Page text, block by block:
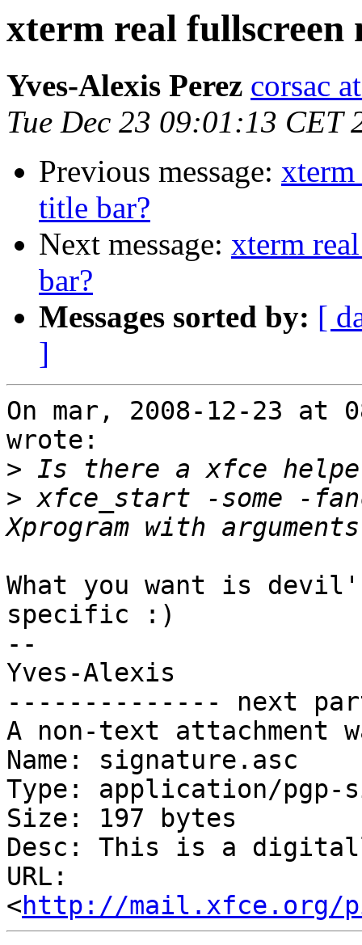
xterm real
Yves-Alexis Perez corsac
Tue Dec 23 09:01:13 CET
Previous message:
title bar?
Next message: xterm
bar?
Messages sorted by: [
]
On mar, 2008-12-23 at
wrote:
>
> xfce_start -some -
What you want is
specific :)
--
Yves-Alexis
-------------- next
A non-text attachment
Name: signature.asc
Type: application/pgp-
Size: 197 bytes
Desc: This is a
URL:
<http://mail.xfce.org/